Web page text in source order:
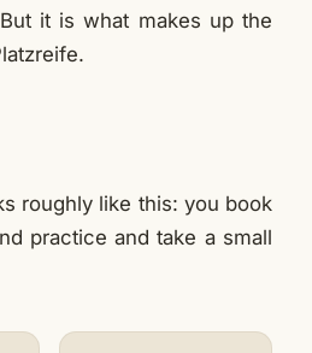
it is what makes up the
roughly like this: you book
practice and take a small